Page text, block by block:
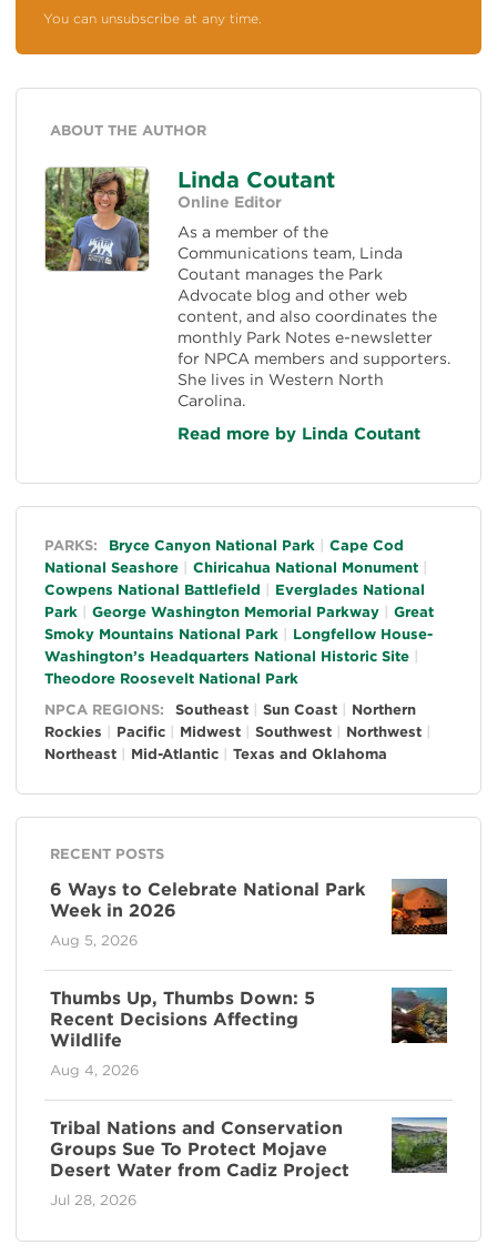
You can unsubscribe at any time.
ABOUT THE AUTHOR
Linda Coutant
Online Editor
As a member of the
Communications team, Linda
Coutant manages the Park
Advocate blog and other web
content, and also coordinates the
monthly Park Notes e-newsletter
for NPCA members and supporters.
She lives in Western North
Carolina.
Read more by Linda Coutant
General
PARKS: Bryce Canyon National Park
Cape Cod
National Seashore
Chiricahua National Monument
Cowpens National Battlefield
Everglades National
Park
George Washington Memorial Parkway
Great
Smoky Mountains National Park
Longfellow House-
Washington’s Headquarters National Historic Site
Theodore Roosevelt National Park
NPCA REGIONS:
Southeast Sun Coast
Northern
Rockies
Pacific Midwest Southwest
Northwest
Northeast
Mid-Atlantic Texas and Oklahoma
RECENT POSTS
6 Ways to Celebrate National Park
Week in 2026
Aug 5, 2026
Thumbs Up, Thumbs Down: 5
Recent Decisions Affecting
Wildlife
Aug 4, 2026
Tribal Nations and Conservation
Groups Sue To Protect Mojave
Desert Water from Cadiz Project
Jul 28, 2026